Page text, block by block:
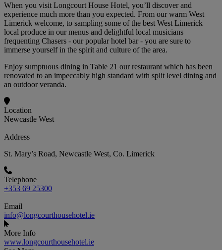
When you visit Longcourt House Hotel, you’ll discover and
experience much more than you expected. From our warm West
Limerick welcome, to sampling some of the best West Limerick
local produce in our menus and delightful local musicians
frequenting Chasers - our popular hotel bar - you are sure to
immerse yourself in the spirit and culture of the area.
Enjoy sumptuous dining in Table 21 our restaurant which has been
renovated to an impeccably high standard with split level dining and
an outdoor veranda.
Location
Newcastle West
Address
St. Mary’s Road, Newcastle West, Co. Limerick
Telephone
+353 69 25300
Email
info@longcourthousehotel.ie
More Info
www.longcourthousehotel.ie